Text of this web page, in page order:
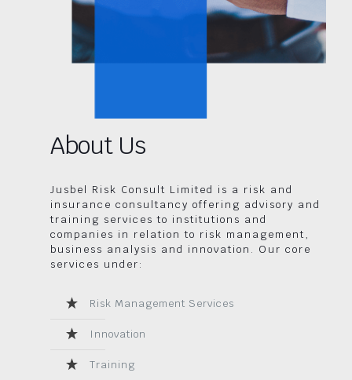
About Us
Jusbel Risk Consult Limited is a risk and
insurance consultancy offering advisory and
training services to institutions and
companies in relation to risk management,
business analysis and innovation. Our core
services under:
Risk Management Services
Innovation
Training